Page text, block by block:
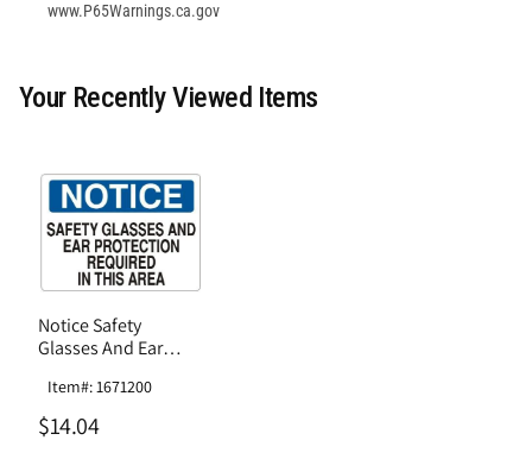
www.P65Warnings.ca.gov
Your Recently Viewed Items
Notice Safety
Glasses And Ear
In This Area Sign,
Plastic .040
Item#: 1671200
$14.04